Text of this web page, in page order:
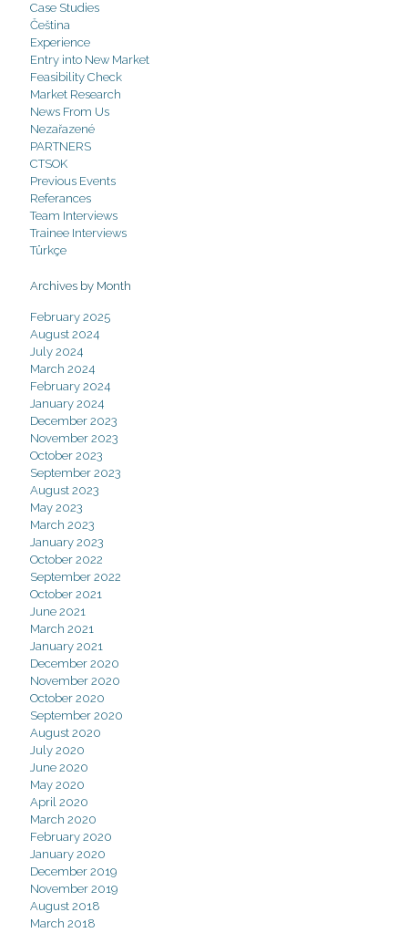
Case Studies
Čeština
Experience
Entry into New Market
Feasibility Check
Market Research
News From Us
Nezařazené
PARTNERS
CTSOK
Previous Events
Referances
Team Interviews
Trainee Interviews
Türkçe
Archives by Month
February 2025
August 2024
July 2024
March 2024
February 2024
January 2024
December 2023
November 2023
October 2023
September 2023
August 2023
May 2023
March 2023
January 2023
October 2022
September 2022
October 2021
June 2021
March 2021
January 2021
December 2020
November 2020
October 2020
September 2020
August 2020
July 2020
June 2020
May 2020
April 2020
March 2020
February 2020
January 2020
December 2019
November 2019
August 2018
March 2018